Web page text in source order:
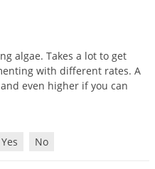
algae. Takes a lot to get
with different rates. A
and even higher if you can
Yes No